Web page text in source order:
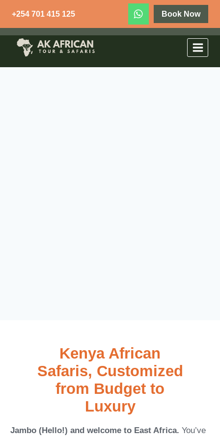
+254 701 415 125 Book Now
Kenya African
Safaris, Customized
from Budget to
Luxury
Jambo (Hello!) and welcome to East Africa. You’ve